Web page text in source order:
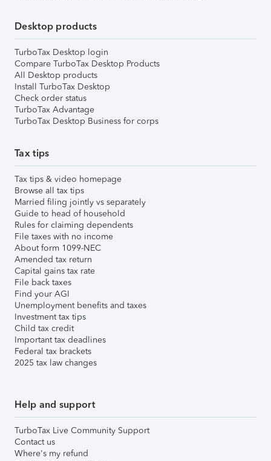
Desktop products
TurboTax Desktop login
Compare TurboTax Desktop Products
All Desktop products
Install TurboTax Desktop
Check order status
TurboTax Advantage
TurboTax Desktop Business for corps
Tax tips
Tax tips & video homepage
Browse all tax tips
Married filing jointly vs separately
Guide to head of household
Rules for claiming dependents
File taxes with no income
About form 1099-NEC
Amended tax return
Capital gains tax rate
File back taxes
Find your AGI
Unemployment benefits and taxes
Investment tax tips
Child tax credit
Important tax deadlines
Federal tax brackets
2025 tax law changes
Help and support
TurboTax Live Community Support
Contact us
Where's my refund